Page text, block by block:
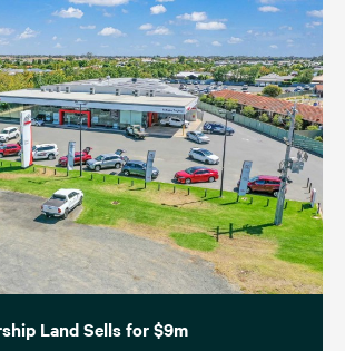
Land Sells for $9m